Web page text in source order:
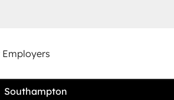
Employers
Southampton